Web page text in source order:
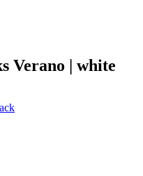
Verano | white